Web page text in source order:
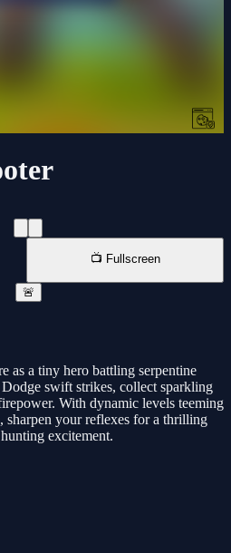
📺 Fullscreen
🚨
as a tiny hero battling serpentine
swift strikes, collect sparkling
With dynamic levels teeming
sharpen your reflexes for a thrilling
excitement.